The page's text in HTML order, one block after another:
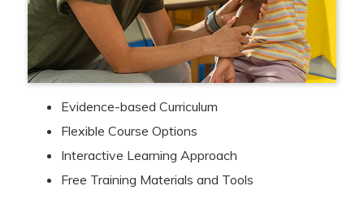
Evidence-based Curriculum
Flexible Course Options
Interactive Learning Approach
Free Training Materials and Tools